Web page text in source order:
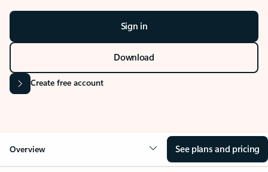
Sign in
Download
Create free account
Overview See plans and pricing